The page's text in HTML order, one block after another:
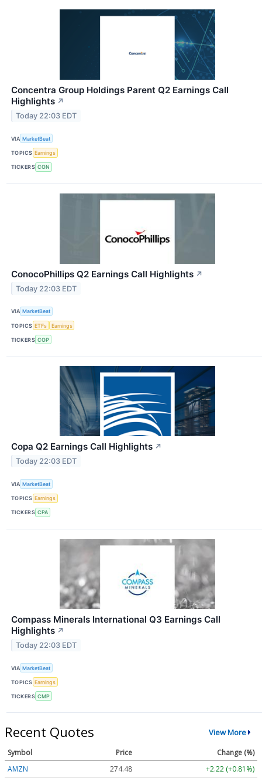
Concentra Group Holdings Parent Q2 Earnings Call
Highlights ↗
Today 22:03 EDT
VIA MarketBeat
TOPICS Earnings
TICKERS CON
ConocoPhillips Q2 Earnings Call Highlights ↗
Today 22:03 EDT
VIA MarketBeat
TOPICS ETFs Earnings
TICKERS COP
Copa Q2 Earnings Call Highlights ↗
Today 22:03 EDT
VIA MarketBeat
TOPICS Earnings
TICKERS CPA
Compass Minerals International Q3 Earnings Call
Highlights ↗
Today 22:03 EDT
VIA MarketBeat
TOPICS Earnings
TICKERS CMP
Recent Quotes View More
Symbol Price
Change (%)
AMZN
274.48 +2.22 (+0.81%)